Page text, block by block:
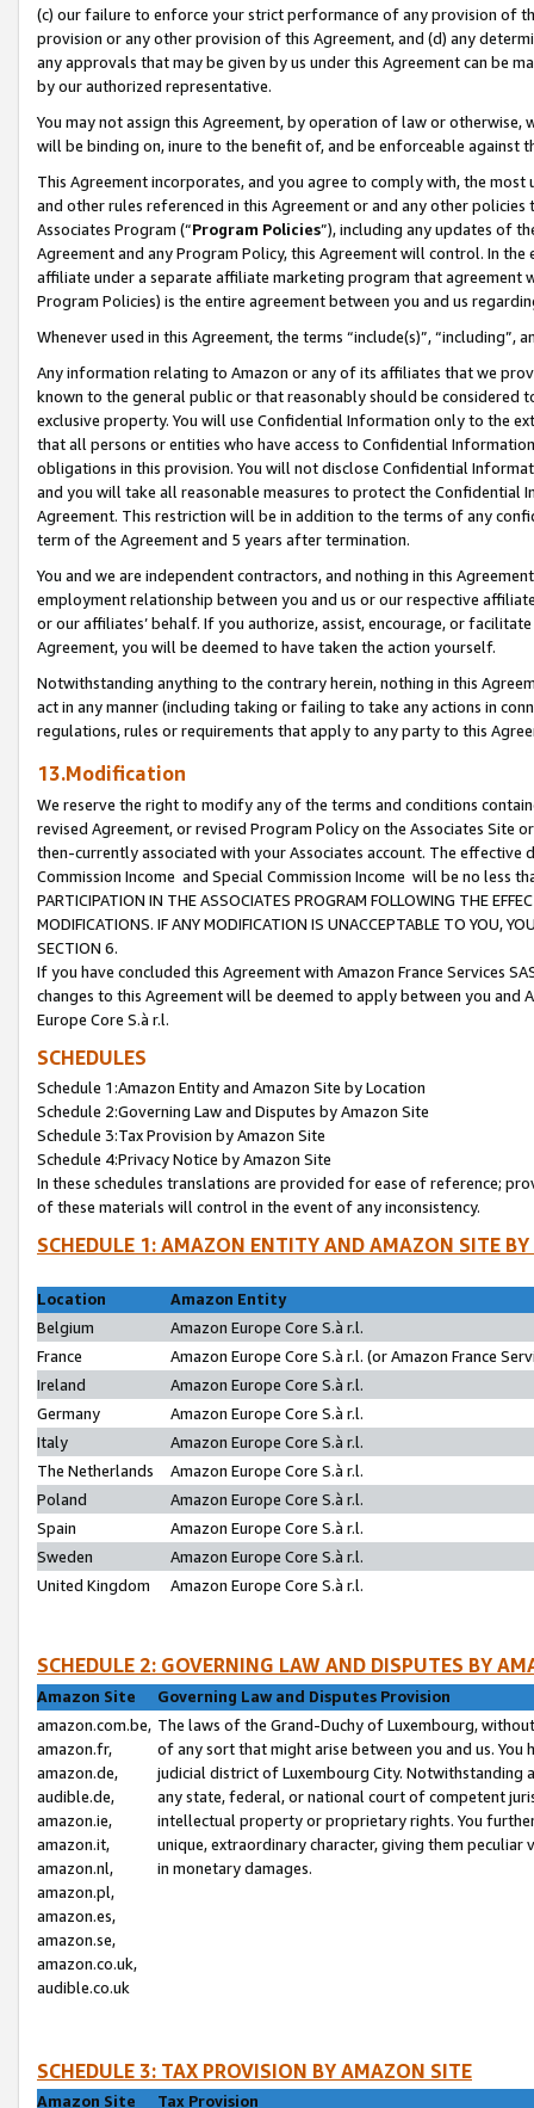
(c) our failure to enforce your strict performance of any provision of
provision or any other provision of this Agreement, and (d) any
any approvals that may be given by us under this Agreement can be
by our authorized representative.
You may not assign this Agreement, by operation of law or
will be binding on, inure to the benefit of, and be enforceable against
This Agreement incorporates, and you agree to comply with, the
and other rules referenced in this Agreement or and any other
Associates Program (“Program Policies”), including any updates of
Agreement and any Program Policy, this Agreement will control. In
affiliate under a separate affiliate marketing program that agreement
Program Policies) is the entire agreement between you and us
Whenever used in this Agreement, the terms “include(s)”,
Any information relating to Amazon or any of its affiliates that we
known to the general public or that reasonably should be considered
exclusive property. You will use Confidential Information only to the
that all persons or entities who have access to Confidential
obligations in this provision. You will not disclose Confidential
and you will take all reasonable measures to protect the Confidential
Agreement. This restriction will be in addition to the terms of any
term of the Agreement and 5 years after termination.
You and we are independent contractors, and nothing in this
employment relationship between you and us or our respective
or our affiliates’ behalf. If you authorize, assist, encourage, or
Agreement, you will be deemed to have taken the action yourself.
Notwithstanding anything to the contrary herein, nothing in this
act in any manner (including taking or failing to take any actions in
regulations, rules or requirements that apply to any party to this
13.Modification
We reserve the right to modify any of the terms and conditions
revised Agreement, or revised Program Policy on the Associates
then-currently associated with your Associates account. The
Commission Income and Special Commission Income will be no less
PARTICIPATION IN THE ASSOCIATES PROGRAM FOLLOWING THE
MODIFICATIONS. IF ANY MODIFICATION IS UNACCEPTABLE TO YOU,
SECTION 6.
If you have concluded this Agreement with Amazon France Services
changes to this Agreement will be deemed to apply between you and
Europe Core S.à r.l.
SCHEDULES
Schedule 1:Amazon Entity and Amazon Site by Location
Schedule 2:Governing Law and Disputes by Amazon Site
Schedule 3:Tax Provision by Amazon Site
Schedule 4:Privacy Notice by Amazon Site
In these schedules translations are provided for ease of reference;
of these materials will control in the event of any inconsistency.
SCHEDULE 1: AMAZON ENTITY AND AMAZON SITE
Location
Amazon Entity
Belgium
Amazon Europe Core S.à r.l.
France
Amazon Europe Core S.à r.l. (or Amazon France
Ireland
Amazon Europe Core S.à r.l.
Germany
Amazon Europe Core S.à r.l.
Italy
Amazon Europe Core S.à r.l.
The Netherlands
Amazon Europe Core S.à r.l.
Poland
Amazon Europe Core S.à r.l.
Spain
Amazon Europe Core S.à r.l.
Sweden
Amazon Europe Core S.à r.l.
United Kingdom
Amazon Europe Core S.à r.l.
SCHEDULE 2: GOVERNING LAW AND DISPUTES BY
Amazon Site
Governing Law and Disputes Provision
amazon.com.be,
amazon.fr,
amazon.de,
audible.de,
amazon.ie,
amazon.it,
amazon.nl,
amazon.pl,
amazon.es,
amazon.se,
amazon.co.uk,
audible.co.uk
The laws of the Grand-Duchy of Luxembourg,
of any sort that might arise between you and us.
judicial district of Luxembourg City. Notwithstanding
any state, federal, or national court of competent
intellectual property or proprietary rights. You
unique, extraordinary character, giving them
in monetary damages.
SCHEDULE 3: TAX PROVISION BY AMAZON SITE
Amazon Site
Tax Provision